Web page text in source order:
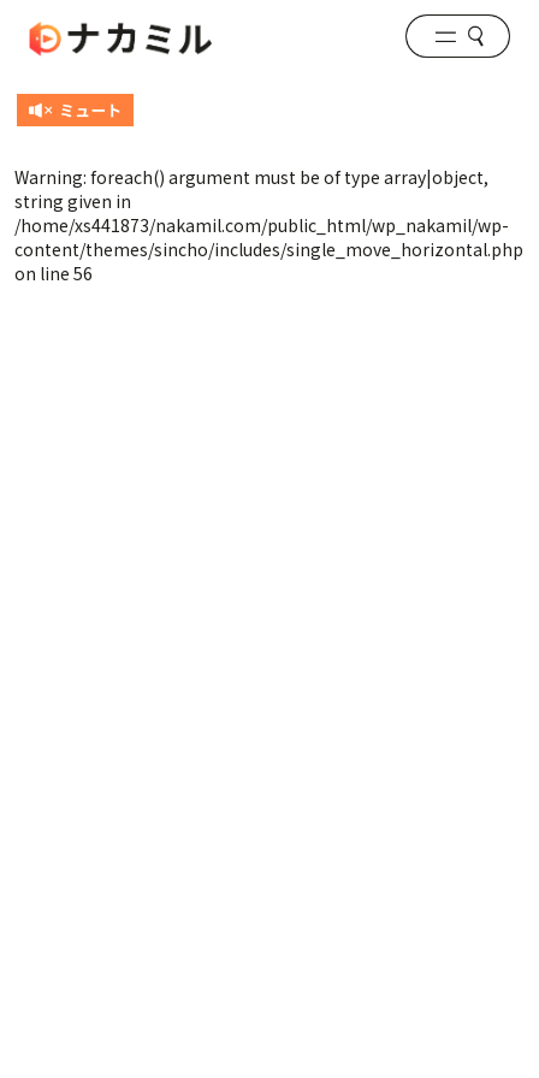
Warning: foreach() argument must be of type array|object,
string given in
/home/xs441873/nakamil.com/public_html/wp_nakamil/wp-
content/themes/sincho/includes/single_move_horizontal.php
on line 56